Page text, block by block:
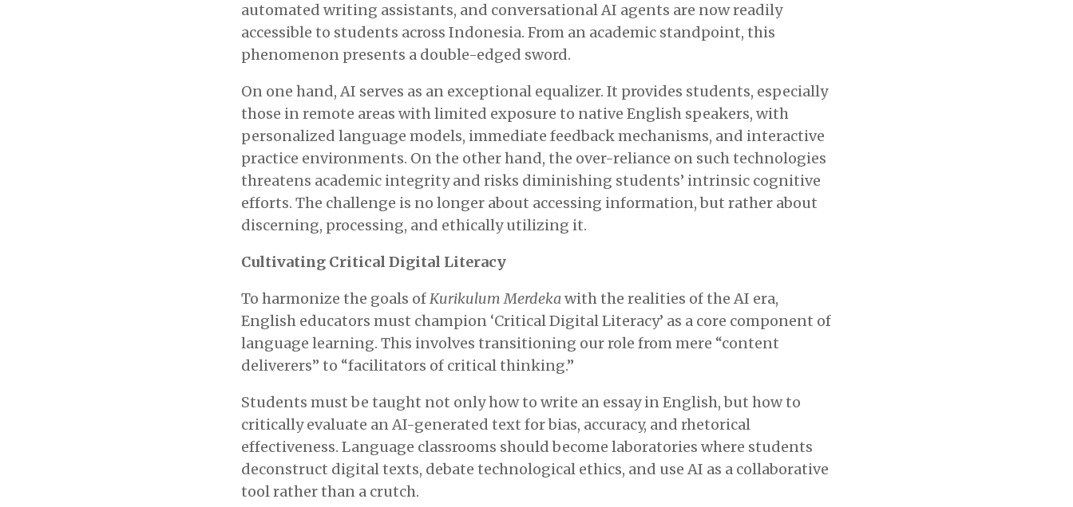
automated writing assistants, and conversational AI agents are now readily
accessible to students across Indonesia. From an academic standpoint, this
phenomenon presents a double-edged sword.
On one hand, AI serves as an exceptional equalizer. It provides students, especially
those in remote areas with limited exposure to native English speakers, with
personalized language models, immediate feedback mechanisms, and interactive
practice environments. On the other hand, the over-reliance on such technologies
threatens academic integrity and risks diminishing students’ intrinsic cognitive
efforts. The challenge is no longer about accessing information, but rather about
discerning, processing, and ethically utilizing it.
Cultivating Critical Digital Literacy
To harmonize the goals ofKurikulum Merdekawith the realities of the AI era,
English educators must champion ‘Critical Digital Literacy’ as a core component of
language learning. This involves transitioning our role from mere “content
deliverers” to “facilitators of critical thinking.”
Students must be taught not only how to write an essay in English, but how to
critically evaluate an AI-generated text for bias, accuracy, and rhetorical
effectiveness. Language classrooms should become laboratories where students
deconstruct digital texts, debate technological ethics, and use AI as a collaborative
tool rather than a crutch.